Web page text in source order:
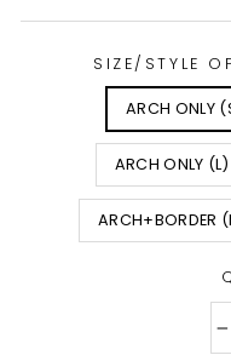
SIZE/STYLE
ARCH ONLY
ARCH ONLY (L)
ARCH+BORDER